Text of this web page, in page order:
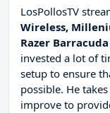
LosPollosTV
Wireless,
Razer
invested a lot of
setup to ensure
possible. He
improve to